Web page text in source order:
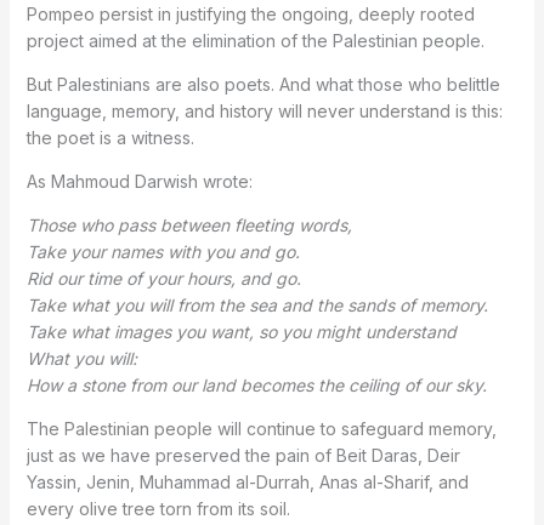
Pompeo persist in justifying the ongoing, deeply rooted
project aimed at the elimination of the Palestinian people.
But Palestinians are also poets. And what those who belittle
language, memory, and history will never understand is this:
the poet is a witness.
As Mahmoud Darwish wrote:
Those who pass between fleeting words,
Take your names with you and go.
Rid our time of your hours, and go.
Take what you will from the sea and the sands of memory.
Take what images you want, so you might understand
What you will:
How a stone from our land becomes the ceiling of our sky.
The Palestinian people will continue to safeguard memory,
just as we have preserved the pain of Beit Daras, Deir
Yassin, Jenin, Muhammad al-Durrah, Anas al-Sharif, and
every olive tree torn from its soil.